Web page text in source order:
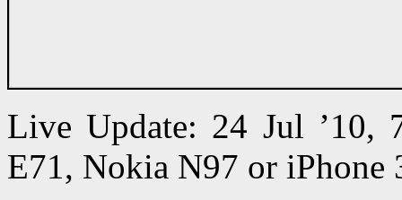
Live Update: 24 Jul ’10,
E71, Nokia N97 or iPhone